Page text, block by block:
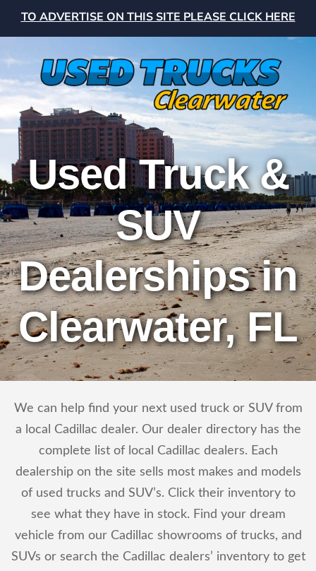
TO ADVERTISE ON THIS SITE PLEASE CLICK HERE
Used Truck &
SUV
Dealerships in
Clearwater, FL
We can help find your next used truck or SUV from
a local Cadillac dealer. Our dealer directory has the
complete list of local Cadillac dealers. Each
dealership on the site sells most makes and models
of used trucks and SUV’s. Click their inventory to
see what they have in stock. Find your dream
vehicle from our Cadillac showrooms of trucks, and
SUVs or search the Cadillac dealers’ inventory to get